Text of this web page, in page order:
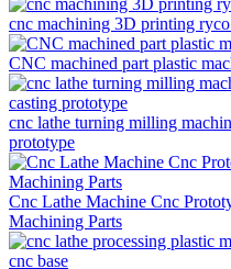
cnc machining 3D printing
CNC machined part plastic
cnc lathe turning milling
prototype
Cnc Lathe Machine Cnc
Machining Parts